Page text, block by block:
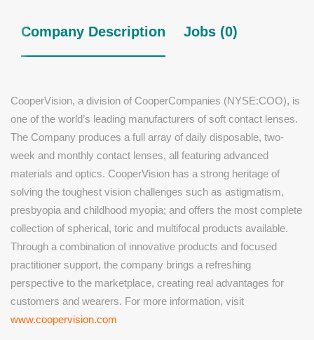
Company Description Jobs (0)
CooperVision, a division of CooperCompanies (NYSE:COO), is
one of the world’s leading manufacturers of soft contact lenses.
The Company produces a full array of daily disposable, two-
week and monthly contact lenses, all featuring advanced
materials and optics. CooperVision has a strong heritage of
solving the toughest vision challenges such as astigmatism,
presbyopia and childhood myopia; and offers the most complete
collection of spherical, toric and multifocal products available.
Through a combination of innovative products and focused
practitioner support, the company brings a refreshing
perspective to the marketplace, creating real advantages for
customers and wearers. For more information, visit
www.coopervision.com